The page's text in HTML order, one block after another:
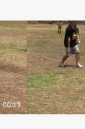
00:13